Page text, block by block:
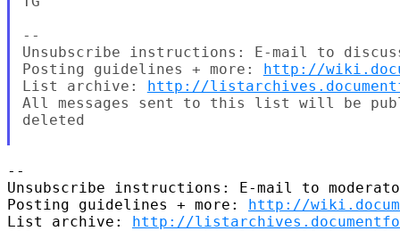
--
Unsubscribe instructions: E-mail to
Posting guidelines + more: http://
List archive: http://
All messages sent to this list will be
deleted
--
Unsubscribe instructions: E-mail to
Posting guidelines + more: http://
List archive: http://